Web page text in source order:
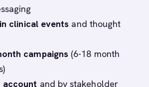
clinical events and thought
campaigns (6-18 month
account and by stakeholder